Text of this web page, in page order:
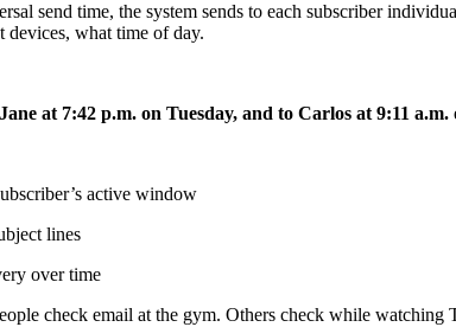
send time, the system sends to each subscriber
what time of day.
at 7:42 p.m. on Tuesday, and to Carlos at 9:11
active window
lines
over time
check email at the gym. Others check while